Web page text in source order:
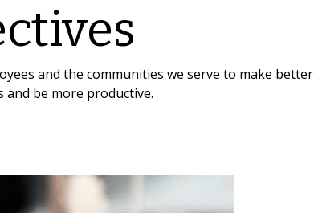
and the communities we serve to make better
be more productive.